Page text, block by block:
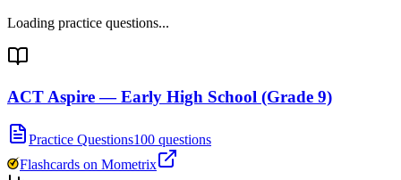
Loading practice questions...
ACT Aspire — Early High School (Grade 9)
Practice Questions100 questions
Flashcards on Mometrix